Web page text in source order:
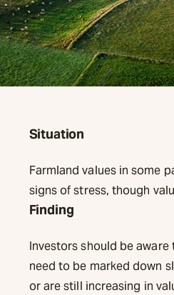
Situation
Farmland values in some
signs of stress, though
Finding
Investors should be
need to be marked down
or are still increasing in